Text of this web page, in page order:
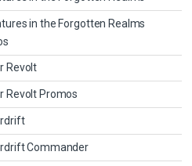
in the Forgotten Realms
Revolt
Revolt Promos
Commander